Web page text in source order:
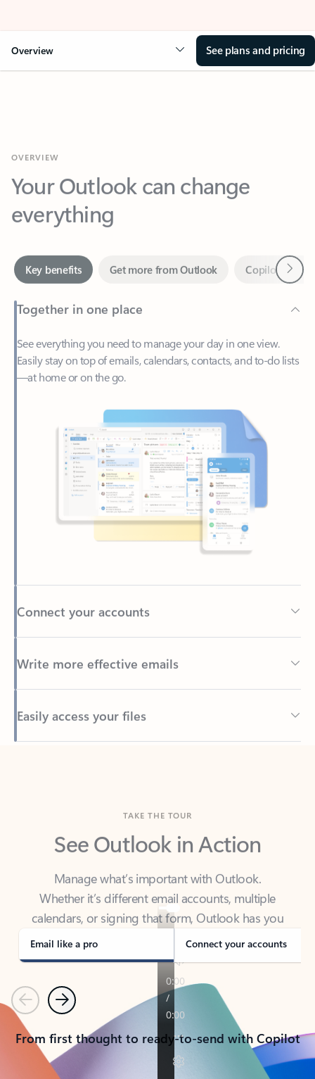
Overview See plans and pricing
Your Outlook can change
everything
Together in one place
See everything you need to manage your day in one view.
—at home or on the go.
Connect your accounts
Write more effective emails
Easily access your files
Back to tabs
See Outlook in Action
Manage what’s important with Outlook.
calendars, or signing that form, Outlook has you
covered - at home, for work, or on-the-go.
Email like a pro Connect your accounts
PreviousNext
From first thought to ready-to-send with Copilot